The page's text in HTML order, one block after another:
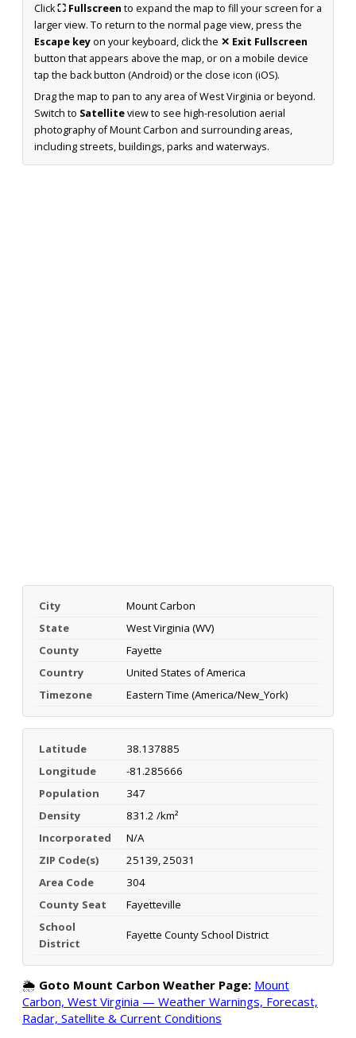
Click⛶ Fullscreen to expand the map to fill your screen for a
larger view. To return to the normal page view, press the
Escape keyon your keyboard, click the ✕ Exit Fullscreen
button that appears above the map, or on a mobile device
tap the back button (Android) or the close icon (iOS).
Drag the map to pan to any area of West Virginia or beyond.
Switch to Satelliteview to see high-resolution aerial
photography of Mount Carbon and surrounding areas,
including streets, buildings, parks and waterways.
City
Mount Carbon
State
West Virginia (WV)
County
Fayette
Country
United States of America
Timezone
Eastern Time (America/New_York)
Latitude
38.137885
Longitude
-81.285666
Population
347
Density
831.2 /km²
Incorporated
N/A
ZIP Code(s)
25139, 25031
Area Code
304
County Seat
Fayetteville
School
District
Fayette County School District
🌦️ Goto Mount Carbon Weather Page: Mount
Carbon, West Virginia — Weather Warnings, Forecast,
Radar, Satellite & Current Conditions